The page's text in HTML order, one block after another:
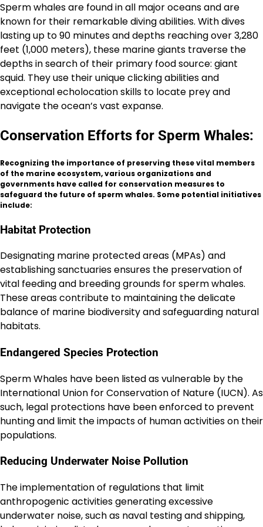
Sperm whales are found in all major oceans and are
known for their remarkable diving abilities. With dives
lasting up to 90 minutes and depths reaching over 3,280
feet (1,000 meters), these marine giants traverse the
depths in search of their primary food source: giant
squid. They use their unique clicking abilities and
exceptional echolocation skills to locate prey and
navigate the ocean’s vast expanse.
Conservation Efforts for Sperm Whales:
Recognizing the importance of preserving these vital members
of the marine ecosystem, various organizations and
governments have called for conservation measures to
safeguard the future of sperm whales. Some potential initiatives
include:
Habitat Protection
Designating marine protected areas (MPAs) and
establishing sanctuaries ensures the preservation of
vital feeding and breeding grounds for sperm whales.
These areas contribute to maintaining the delicate
balance of marine biodiversity and safeguarding natural
habitats.
Endangered Species Protection
Sperm Whales have been listed as vulnerable by the
International Union for Conservation of Nature (IUCN). As
such, legal protections have been enforced to prevent
hunting and limit the impacts of human activities on their
populations.
Reducing Underwater Noise Pollution
The implementation of regulations that limit
anthropogenic activities generating excessive
underwater noise, such as naval testing and shipping,